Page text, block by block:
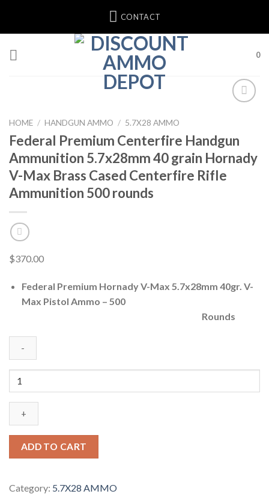
content
CONTACT
0
HOME / HANDGUN AMMO / 5.7X28 AMMO
Federal Premium Centerfire Handgun
Ammunition 5.7x28mm 40 grain Hornady
V-Max Brass Cased Centerfire Rifle
Ammunition 500 rounds
$370.00
Federal Premium Hornady V-Max 5.7x28mm 40gr. V-
Max Pistol Ammo – 500
Rounds
Federal
Premium
Centerfire
Handgun
5.7x28mm
40
Hornady
ADD TO CART
Category: 5.7X28 AMMO